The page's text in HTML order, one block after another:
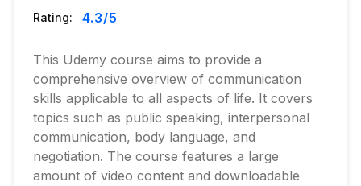
Rating: 4.3/5
This Udemy course aims to provide a
comprehensive overview of communication
skills applicable to all aspects of life. It covers
topics such as public speaking, interpersonal
communication, body language, and
negotiation. The course features a large
amount of video content and downloadable